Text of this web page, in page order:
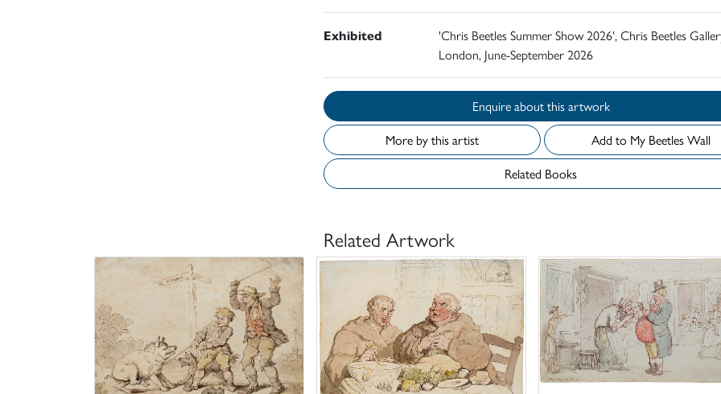
Exhibited
'Chris Beetles Summer Show 2026', Chris Beetles
London, June-September 2026
Enquire about this artwork
More by this artist
Add to My Beetles Wall
Related Books
Related Artwork